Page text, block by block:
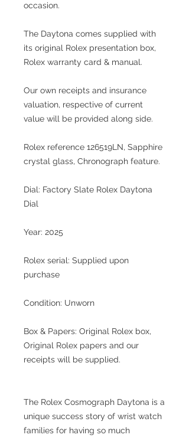
occasion.
The Daytona comes supplied with
its original Rolex presentation box,
Rolex warranty card & manual.
Our own receipts and insurance
valuation, respective of current
value will be provided along side.
Rolex reference 126519LN, Sapphire
crystal glass, Chronograph feature.
Dial: Factory Slate Rolex Daytona
Dial
Year: 2025
Rolex serial: Supplied upon
purchase
Condition: Unworn
Box & Papers: Original Rolex box,
Original Rolex papers and our
receipts will be supplied.
The Rolex Cosmograph Daytona is a
unique success story of wrist watch
families for having so much